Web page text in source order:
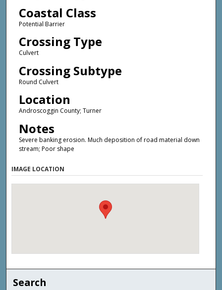
Coastal Class
Potential Barrier
Crossing Type
Culvert
Crossing Subtype
Round Culvert
Location
Androscoggin County; Turner
Notes
Severe banking erosion. Much deposition of road material down
stream; Poor shape
IMAGE LOCATION
Search